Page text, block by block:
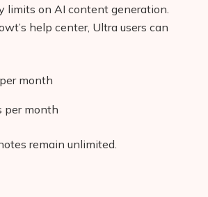
limits on AI content generation.
help center, Ultra users can
month
per month
remain unlimited.